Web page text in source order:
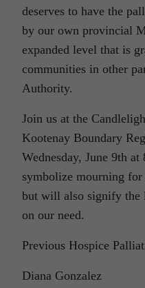
deserves to have the
by our own provincial
expanded level that is
communities in other
Authority.
Join us at the
Kootenay Boundary
Wednesday, June 9th
symbolize mourning
but will also signify the
on our need.
Previous Hospice
Diana Gonzalez